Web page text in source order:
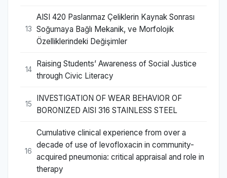
13
AISI 420 Paslanmaz Çeliklerin Kaynak Sonrası
Soğumaya Bağlı Mekanik, ve Morfolojik
Özelliklerindeki Değişimler
14
Raising Students’ Awareness of Social Justice
through Civic Literacy
15
INVESTIGATION OF WEAR BEHAVIOR OF
BORONIZED AISI 316 STAINLESS STEEL
16
Cumulative clinical experience from over a
decade of use of levofloxacin in community-
acquired pneumonia: critical appraisal and role in
therapy